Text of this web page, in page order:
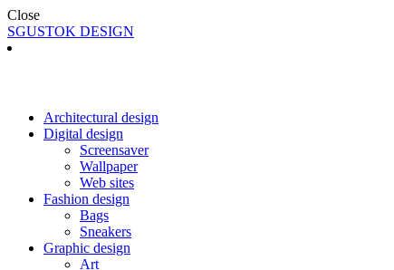
Close
SGUSTOK DESIGN
Architectural design
Digital design
Screensaver
Wallpaper
Web sites
Fashion design
Bags
Sneakers
Graphic design
Art